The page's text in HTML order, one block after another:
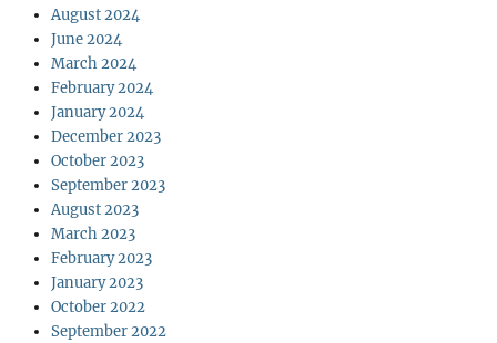
August 2024
June 2024
March 2024
February 2024
January 2024
December 2023
October 2023
September 2023
August 2023
March 2023
February 2023
January 2023
October 2022
September 2022